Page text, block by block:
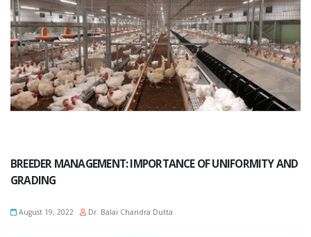
BREEDER MANAGEMENT: IMPORTANCE OF UNIFORMITY AND
GRADING
August 19, 2022 Dr. Balai Chandra Dutta